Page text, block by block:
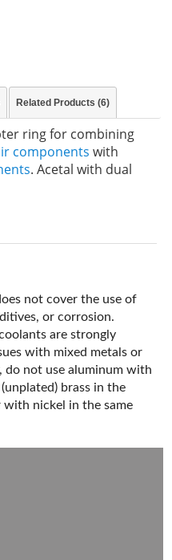
Related Products (6)
ring for combining
components with
. Acetal with dual
not cover the use of
or corrosion.
are strongly
with mixed metals or
do not use aluminum with
brass in the
with nickel in the same